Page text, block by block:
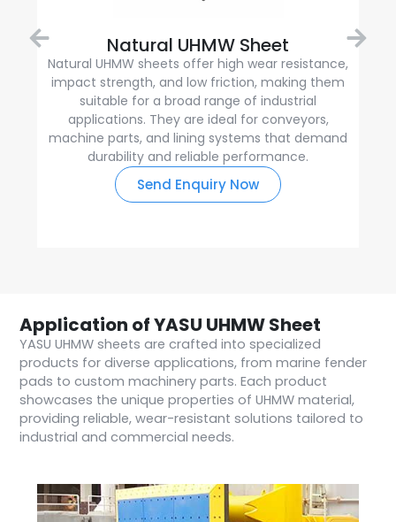
Natural UHMW Sheet
Natural UHMW sheets offer high wear resistance,
impact strength, and low friction, making them
suitable for a broad range of industrial
applications. They are ideal for conveyors,
machine parts, and lining systems that demand
durability and reliable performance.
Send Enquiry Now
Application of YASU UHMW Sheet
YASU UHMW sheets are crafted into specialized
products for diverse applications, from marine fender
pads to custom machinery parts. Each product
showcases the unique properties of UHMW material,
providing reliable, wear-resistant solutions tailored to
industrial and commercial needs.